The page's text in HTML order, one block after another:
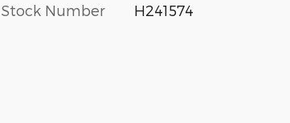
Stock Number H241574